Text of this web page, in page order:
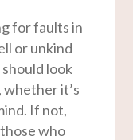
for faults in
or unkind
look
whether it’s
If not,
who